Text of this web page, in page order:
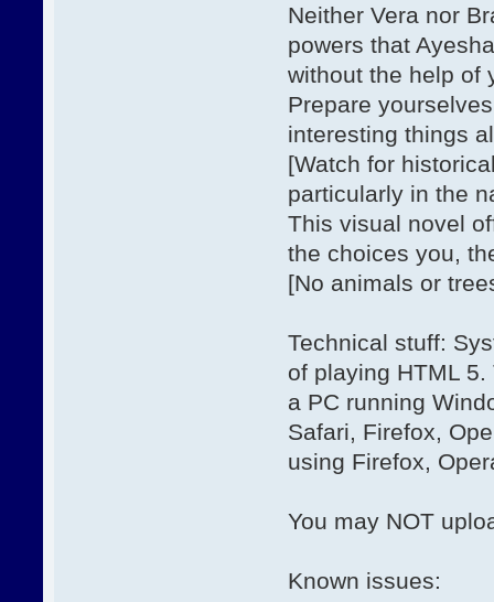
Neither Vera nor
powers that
without the help of
Prepare
interesting things
[Watch for
particularly in the
This visual novel
the choices you,
[No animals or
Technical stuff:
of playing HTML
a PC running
Safari, Firefox,
using Firefox,
You may NOT
Known issues: